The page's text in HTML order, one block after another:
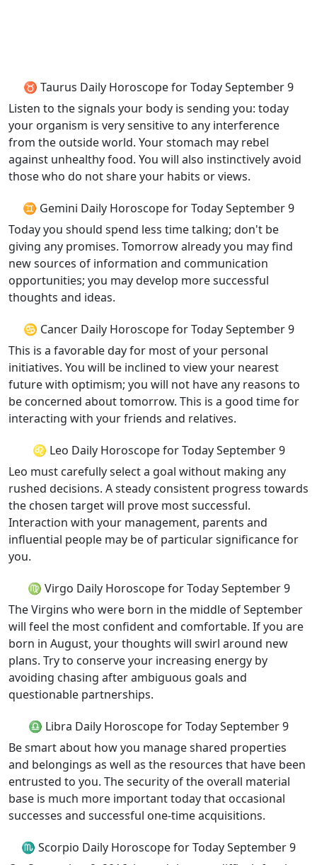
♉ Taurus Daily Horoscope for Today September 9
Listen to the signals your body is sending you: today
your organism is very sensitive to any interference
from the outside world. Your stomach may rebel
against unhealthy food. You will also instinctively avoid
those who do not share your habits or views.
♊ Gemini Daily Horoscope for Today September 9
Today you should spend less time talking; don't be
giving any promises. Tomorrow already you may find
new sources of information and communication
opportunities; you may develop more successful
thoughts and ideas.
♋ Cancer Daily Horoscope for Today September 9
This is a favorable day for most of your personal
initiatives. You will be inclined to view your nearest
future with optimism; you will not have any reasons to
be concerned about tomorrow. This is a good time for
interacting with your friends and relatives.
♌ Leo Daily Horoscope for Today September 9
Leo must carefully select a goal without making any
rushed decisions. A steady consistent progress towards
the chosen target will prove most successful.
Interaction with your management, parents and
influential people may be of particular significance for
you.
♍ Virgo Daily Horoscope for Today September 9
The Virgins who were born in the middle of September
will feel the most confident and comfortable. If you are
born in August, your thoughts will swirl around new
plans. Try to conserve your increasing energy by
avoiding chasing after ambiguous goals and
questionable partnerships.
♎ Libra Daily Horoscope for Today September 9
Be smart about how you manage shared properties
and belongings as well as the resources that have been
entrusted to you. The security of the overall material
base is much more important today that occasional
successes and successful one-time acquisitions.
♏ Scorpio Daily Horoscope for Today September 9